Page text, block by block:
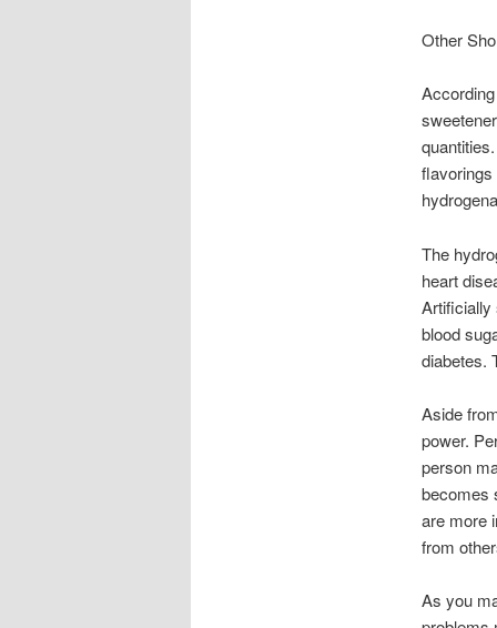
Other
flavorings
The
heart
Artificially
blood
diabetes.
Aside
power.
person
becomes
are more
from
As you